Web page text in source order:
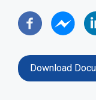
Download